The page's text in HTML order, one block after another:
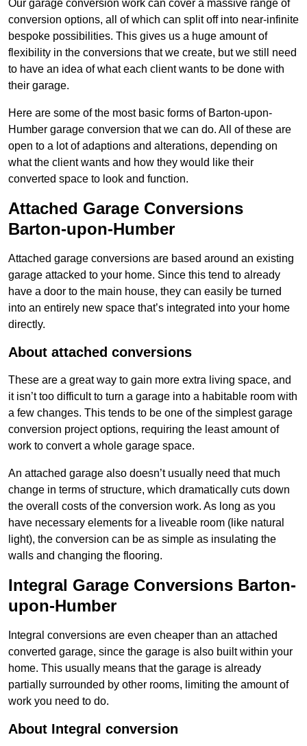
Our garage conversion work can cover a massive range of
conversion options, all of which can split off into near-infinite
bespoke possibilities. This gives us a huge amount of
flexibility in the conversions that we create, but we still need
to have an idea of what each client wants to be done with
their garage.
Here are some of the most basic forms of Barton-upon-
Humber garage conversion that we can do. All of these are
open to a lot of adaptions and alterations, depending on
what the client wants and how they would like their
converted space to look and function.
Attached Garage Conversions
Barton-upon-Humber
Attached garage conversions are based around an existing
garage attacked to your home. Since this tend to already
have a door to the main house, they can easily be turned
into an entirely new space that’s integrated into your home
directly.
About attached conversions
These are a great way to gain more extra living space, and
it isn’t too difficult to turn a garage into a habitable room with
a few changes. This tends to be one of the simplest garage
conversion project options, requiring the least amount of
work to convert a whole garage space.
An attached garage also doesn’t usually need that much
change in terms of structure, which dramatically cuts down
the overall costs of the conversion work. As long as you
have necessary elements for a liveable room (like natural
light), the conversion can be as simple as insulating the
walls and changing the flooring.
Integral Garage Conversions Barton-
upon-Humber
Integral conversions are even cheaper than an attached
converted garage, since the garage is also built within your
home. This usually means that the garage is already
partially surrounded by other rooms, limiting the amount of
work you need to do.
About Integral conversion